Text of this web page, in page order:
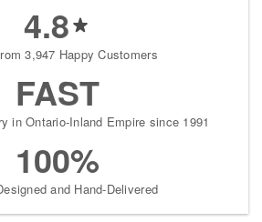
4.8
3,947 Happy Customers
FAST
in Ontario-Inland Empire since 1991
100%
and Hand-Delivered